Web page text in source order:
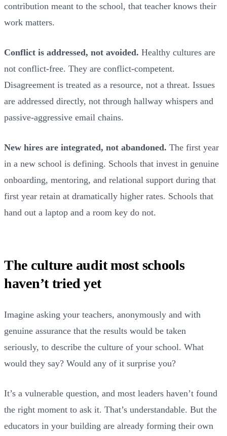
contribution meant to the school, that teacher knows their
work matters.
Conflict is addressed, not avoided. Healthy cultures are
not conflict-free. They are conflict-competent.
Disagreement is treated as a resource, not a threat. Issues
are addressed directly, not through hallway whispers and
passive-aggressive email chains.
New hires are integrated, not abandoned. The first year
in a new school is defining. Schools that invest in genuine
onboarding, mentoring, and relational support during that
first year retain at dramatically higher rates. Schools that
hand out a laptop and a room key do not.
The culture audit most schools
haven’t tried yet
Imagine asking your teachers, anonymously and with
genuine assurance that the results would be taken
seriously, to describe the culture of your school. What
would they say? Would any of it surprise you?
It’s a vulnerable question, and most leaders haven’t found
the right moment to ask it. That’s understandable. But the
educators in your building are already forming their own